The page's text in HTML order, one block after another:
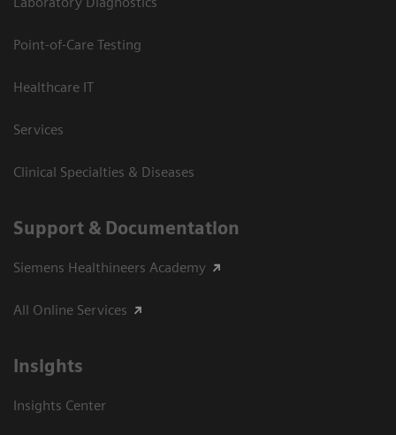
Point-of-Care Testing
Healthcare IT
Services
Clinical Specialties & Diseases
Support & Documentation
Siemens Healthineers Academy
All Online Services
Insights
Insights Center